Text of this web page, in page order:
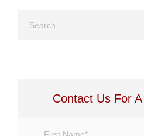
Contact Us For